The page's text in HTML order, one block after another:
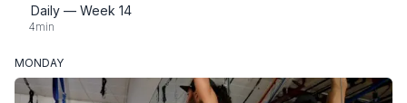
Daily — Week 14
4min
MONDAY